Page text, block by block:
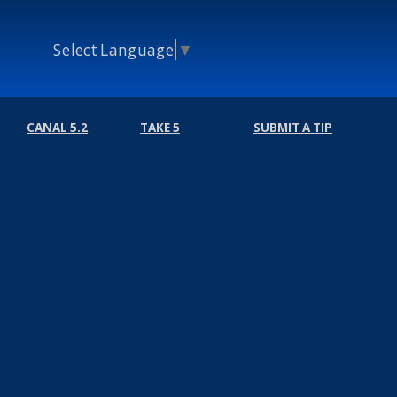
Select Language ▼
CANAL 5.2 TAKE 5 SUBMIT A TIP